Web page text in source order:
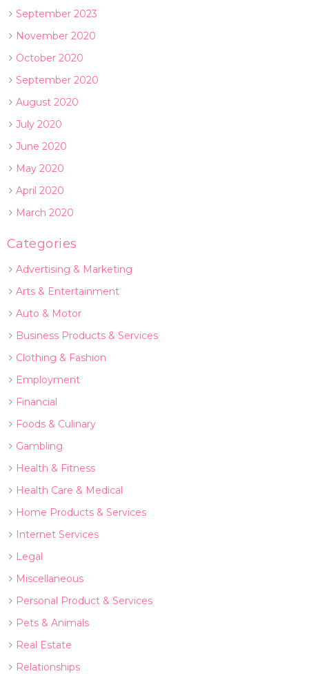
September 2023
November 2020
October 2020
September 2020
August 2020
July 2020
June 2020
May 2020
April 2020
March 2020
Categories
Advertising & Marketing
Arts & Entertainment
Auto & Motor
Business Products & Services
Clothing & Fashion
Employment
Financial
Foods & Culinary
Gambling
Health & Fitness
Health Care & Medical
Home Products & Services
Internet Services
Legal
Miscellaneous
Personal Product & Services
Pets & Animals
Real Estate
Relationships